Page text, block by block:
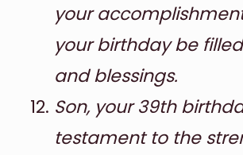
your
your birthday be
and blessings.
Son, your 39th
testament to the